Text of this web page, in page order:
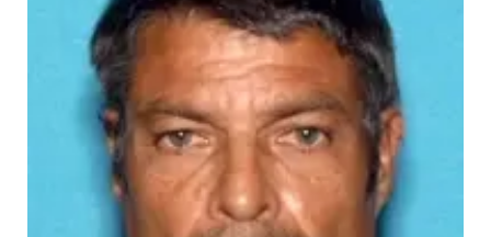
Sports Staff
About
About
Channel Finder
Jobs
Contact
Region: Panhandle
Central
Metro